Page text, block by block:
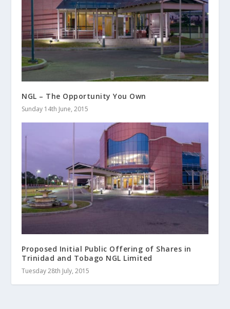
NGL – The Opportunity You Own
Sunday 14th June, 2015
Proposed Initial Public Offering of Shares in
Trinidad and Tobago NGL Limited
Tuesday 28th July, 2015